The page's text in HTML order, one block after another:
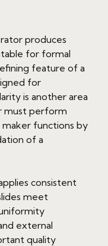
produces
for formal
feature of a
for
is another area
must perform
functions by
of a
consistent
meet
external
quality